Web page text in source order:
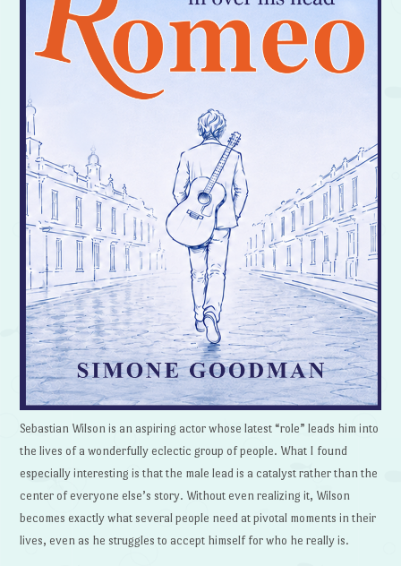
Sebastian Wilson is an aspiring actor whose latest “role” leads him into
the lives of a wonderfully eclectic group of people. What I found
especially interesting is that the male lead is a catalyst rather than the
center of everyone else’s story. Without even realizing it, Wilson
becomes exactly what several people need at pivotal moments in their
lives, even as he struggles to accept himself for who he really is.